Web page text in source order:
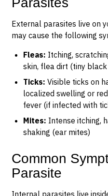
External parasites live on
may cause the following
Fleas: Itching,
skin, flea dirt (tiny
Ticks: Visible ticks on
localized swelling or
fever (if infected with
Mites: Intense itching,
shaking (ear mites)
Common
Parasite
Internal parasites live